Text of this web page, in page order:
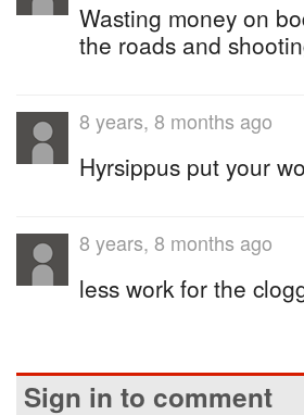
Wasting money on
the roads and
8 years, 8 months ago
Hyrsippus put your
8 years, 8 months ago
less work for the
Sign in to comment